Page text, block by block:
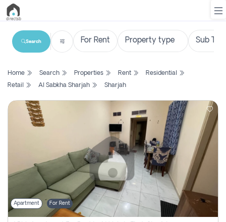
List
Search
Property
Login
Search
Home Search Properties Rent
Residential
Retail
Al Sabkha Sharjah Sharjah
Apartment For Rent